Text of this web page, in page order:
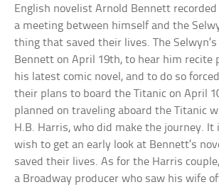
English novelist Arnold Bennett
a meeting between himself and the
thing that saved their lives. The
Bennett on April 19th, to hear him recite
his latest comic novel, and to do so
their plans to board the Titanic on April
planned on traveling aboard the Titanic
H.B. Harris, who did make the journey.
wish to get an early look at Bennett’s
saved their lives. As for the Harris
a Broadway producer who saw his wife